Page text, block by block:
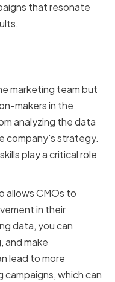
that resonate
marketing team but
makers in the
analyzing the data
company's strategy.
play a critical role
allows CMOs to
in their
data, you can
and make
lead to more
which can